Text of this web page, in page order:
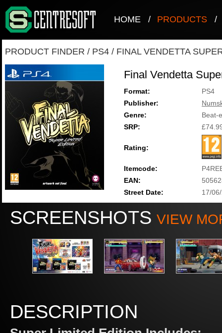
HOME / PRODUCTS /
PRODUCT FINDER / PS4 / FINAL VENDETTA
Final Vendetta
Format:
PS4
Publisher:
Genre:
Beat-
SRP:
Rating:
Itemcode:
EAN:
Street Date:
17/
SCREENSHOTS VIEW
DESCRIPTION